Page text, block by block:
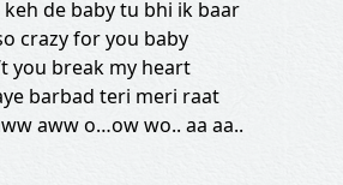
keh de baby tu bhi ik baar
crazy for you baby
you break my heart
barbad teri meri raat
aww o…ow wo.. aa aa..